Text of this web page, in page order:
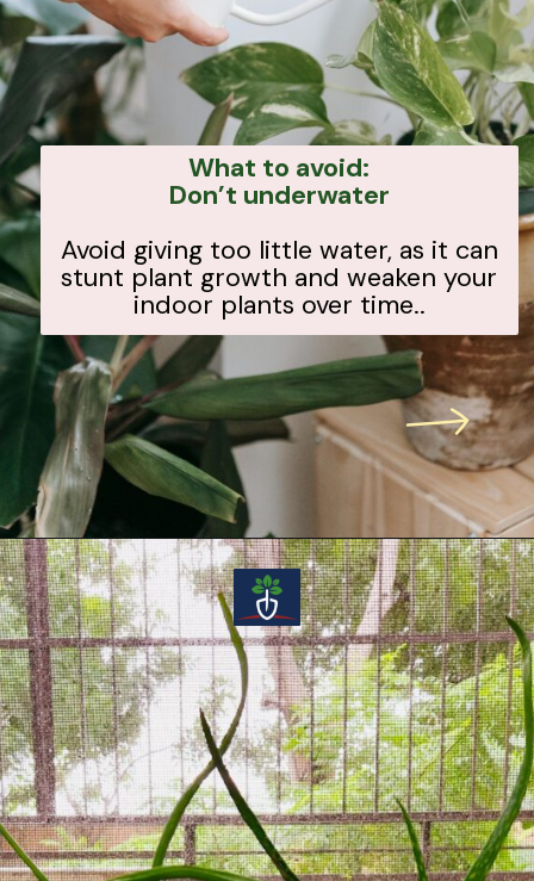
What to avoid:
Don’t underwater
Avoid giving too little water, as it can
stunt plant growth and weaken your
indoor plants over time..